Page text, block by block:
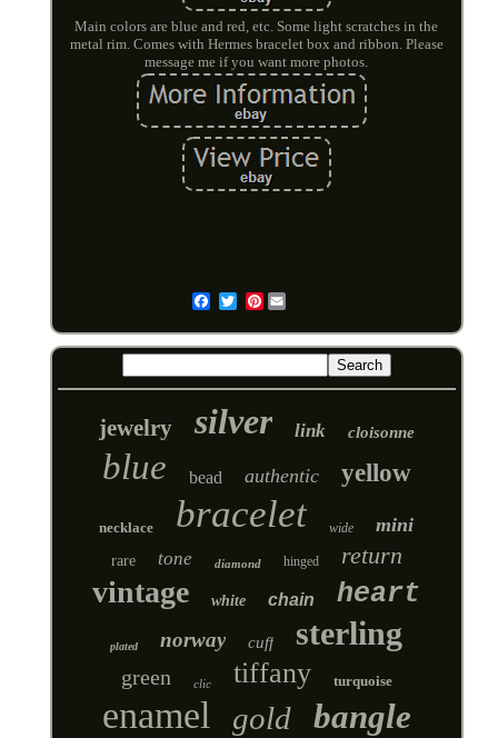
Main colors are blue and red, etc. Some light scratches in the
metal rim. Comes with Hermes bracelet box and ribbon. Please
message me if you want more photos.
Pinterest
jewelry silver link cloisonne
blue bead authentic yellow
necklace bracelet wide mini
rare tone diamond hinged return
vintage white chain heart
plated norway cuff sterling
green clic tiffany turquoise
enamel gold bangle